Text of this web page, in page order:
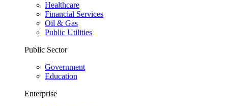
Healthcare
Financial Services
Oil & Gas
Public Utilities
Public Sector
Government
Education
Enterprise